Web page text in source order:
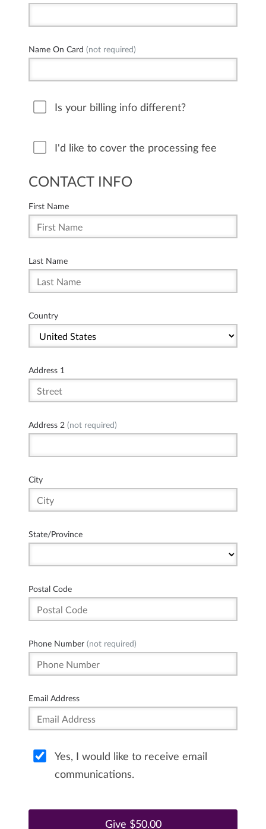
Name On Card (not required)
Is your billing info different?
I'd like to cover the processing fee
CONTACT INFO
First Name
Last Name
Country
Address 1
Address 2 (not required)
City
State/Province
Postal Code
Phone Number (not required)
Email Address
Yes, I would like to receive email
communications.